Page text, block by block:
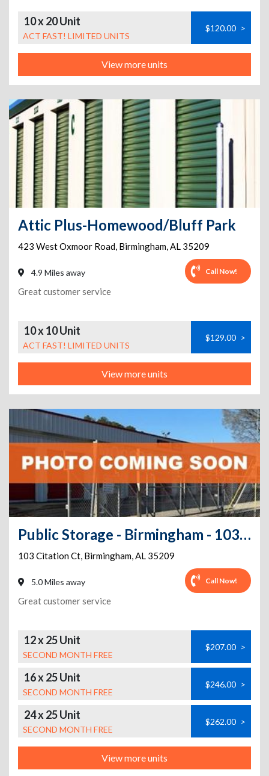
10 x 20 Unit
ACT FAST! LIMITED UNITS
$120.00 >
View more units
Attic Plus-Homewood/Bluff Park
423 West Oxmoor Road, Birmingham,AL 35209
4.9 Miles away Call Now!
Great customer service
10 x 10 Unit
ACT FAST! LIMITED UNITS
$129.00 >
View more units
Public Storage - Birmingham - 103 Citation Ct
103 Citation Ct, Birmingham,AL 35209
5.0 Miles away Call Now!
Great customer service
12 x 25 Unit
SECOND MONTH FREE
$207.00 >
16 x 25 Unit
SECOND MONTH FREE
$246.00 >
24 x 25 Unit
SECOND MONTH FREE
$262.00 >
View more units